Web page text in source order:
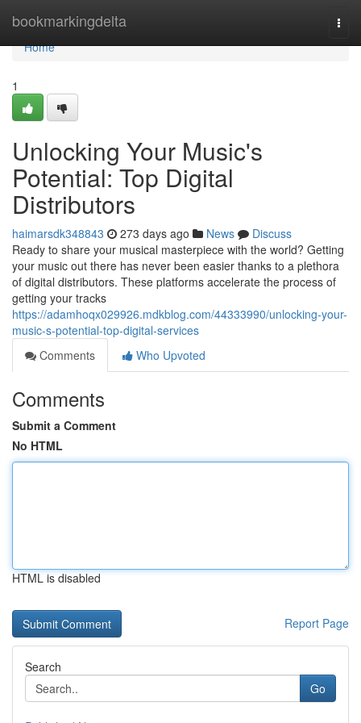
bookmarkingdelta
Home
Home
1
Unlocking Your Music's
Potential: Top Digital
Distributors
haimarsdk348843 273 days ago News
Discuss
Ready to share your musical masterpiece with the world? Getting
your music out there has never been easier thanks to a plethora
of digital distributors. These platforms accelerate the process of
getting your tracks
https://adamhoqx029926.mdkblog.com/44333990/unlocking-your-
music-s-potential-top-digital-services
Comments
Who Upvoted
Comments
Submit a Comment
No HTML
HTML is disabled
Report Page
Search
Go